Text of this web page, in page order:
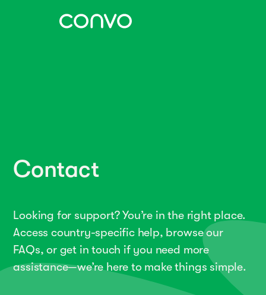
Contact
Looking for support? You’re in the right place.
Access country-specific help, browse our
FAQs, or get in touch if you need more
assistance—we’re here to make things simple.